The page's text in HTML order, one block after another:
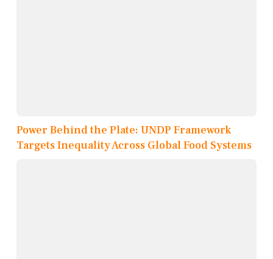
Power Behind the Plate: UNDP Framework
Targets Inequality Across Global Food Systems